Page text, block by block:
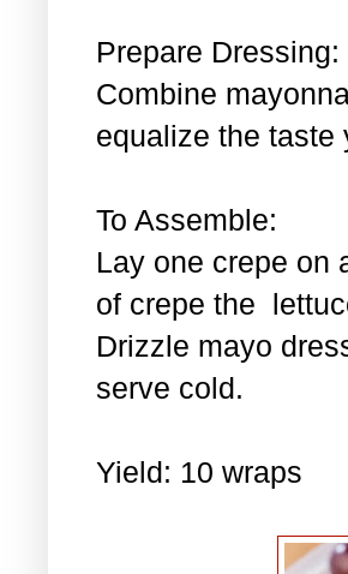
Prepare Dressing:
Combine
equalize the taste
To Assemble:
Lay one crepe on
of crepe the
Drizzle mayo
serve cold.
Yield: 10 wraps